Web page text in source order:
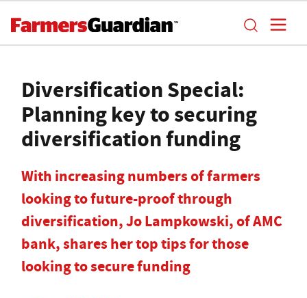
Diversification Special:
Planning key to securing
diversification funding
With increasing numbers of farmers
looking to future-proof through
diversification, Jo Lampkowski, of AMC
bank, shares her top tips for those
looking to secure funding